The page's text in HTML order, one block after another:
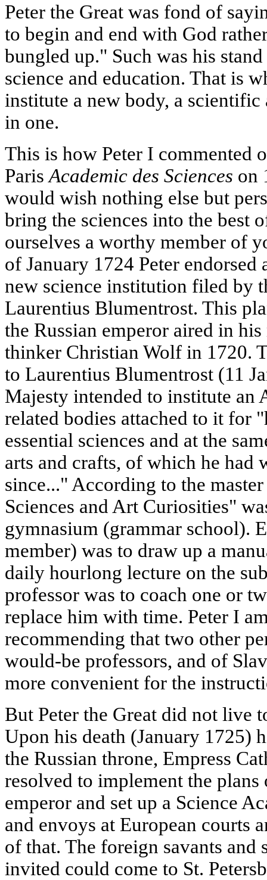
Peter the Great was fond of
to begin and end with God
bungled up." Such was his
science and education. That is
institute a new body, a scientific
in one.
This is how Peter I commented
ParisAcademic des Sciences on
would wish nothing else but
bring the sciences into the best
ourselves a worthy member of
of January 1724 Peter endorsed
new science institution filed by
Laurentius Blumentrost. This
the Russian emperor aired in
thinker Christian Wolf in 1720.
to Laurentius Blumentrost (11
Majesty intended to institute an
related bodies attached to it for
essential sciences and at the
arts and crafts, of which he had
since..." According to the
Sciences and Art Curiosities"
gymnasium (grammar school).
member) was to draw up a
daily hourlong lecture on the
professor was to coach one or
replace him with time. Peter I
recommending that two other
would-be professors, and of
more convenient for the
But Peter the Great did not live
Upon his death (January 1725)
the Russian throne, Empress
resolved to implement the plans
emperor and set up a Science
and envoys at European courts
of that. The foreign savants and
invited could come to St.